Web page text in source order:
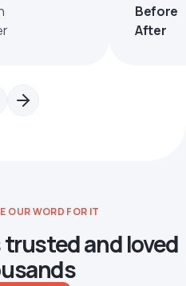
Before
After
OUR WORD FOR IT
and loved